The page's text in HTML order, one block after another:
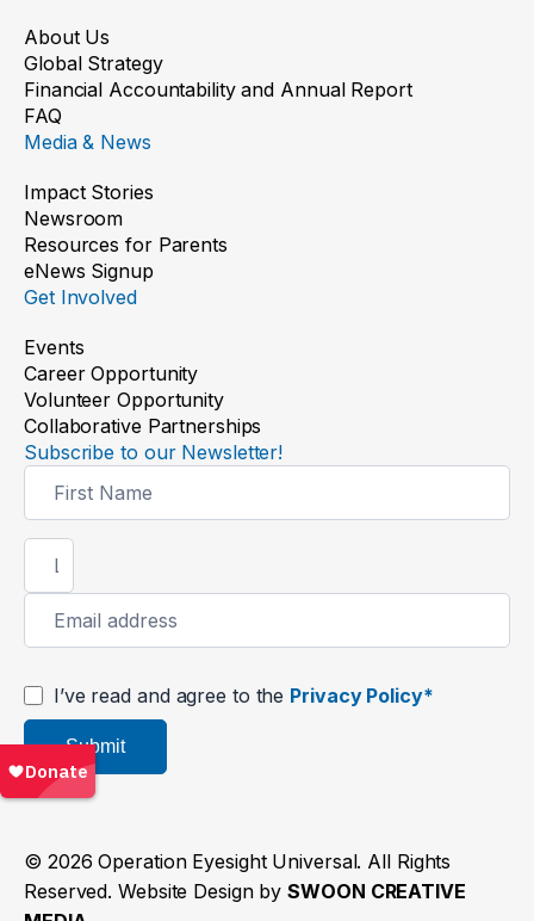
About Us
Global Strategy
Financial Accountability and Annual Report
FAQ
Media & News
Impact Stories
Newsroom
Resources for Parents
eNews Signup
Get Involved
Events
Career Opportunity
Volunteer Opportunity
Collaborative Partnerships
Subscribe to our Newsletter!
Signup
I’ve read and agree to the Privacy Policy*
Submit
© 2026 Operation Eyesight Universal. All Rights
Reserved. Website Design bySWOON CREATIVE